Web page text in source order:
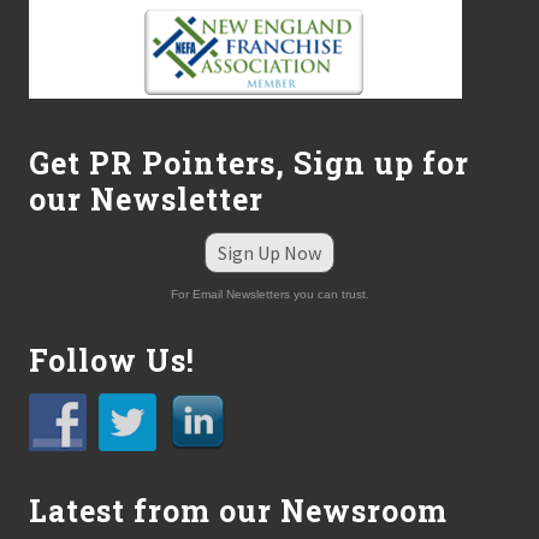
h
s
t
i
o
l
T
.
R
P
Get PR Pointers, Sign up for
our Newsletter
Sign Up Now
For Email Newsletters you can trust.
Follow Us!
Latest from our Newsroom